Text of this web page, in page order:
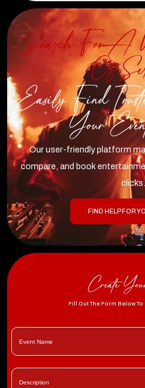
Search For A
Of
Easily Find
Your
Our user-friendly platform
compare, and book
clicks.
FIND HELP FOR
Create
Fill Out The Form Below